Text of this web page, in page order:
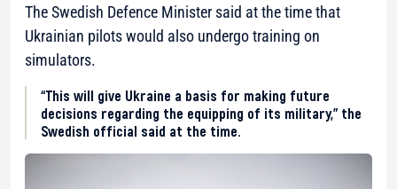
The Swedish Defence Minister said at the time that
Ukrainian pilots would also undergo training on
simulators.
“This will give Ukraine a basis for making future
decisions regarding the equipping of its military,” the
Swedish official said at the time.